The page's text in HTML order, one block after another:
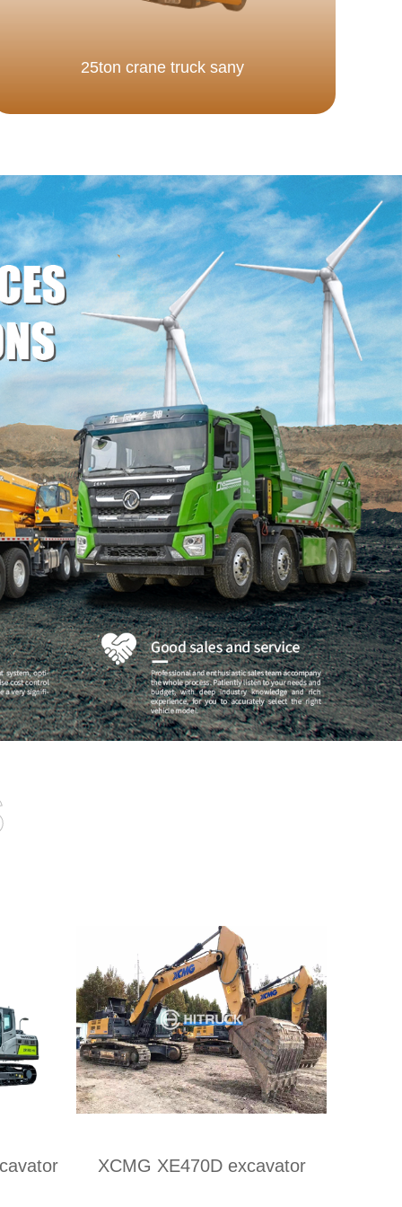
25ton crane truck sany
XCMG XE470D excavator